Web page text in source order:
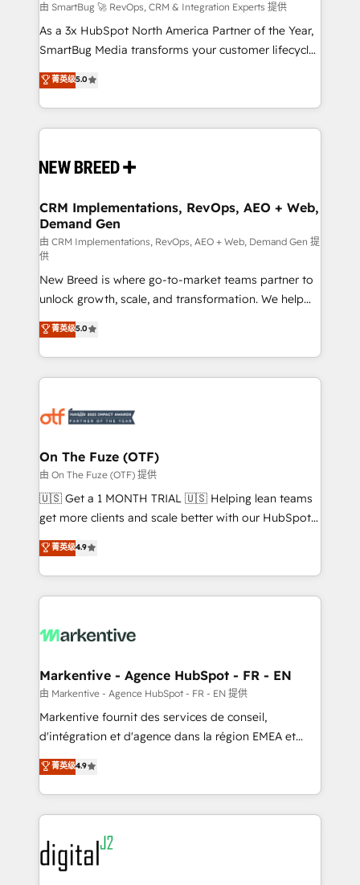
Accreditations. AI-Powered RevOps: Breeze AI,
custom AI agents, and high-integrity migrations for
total reporting clarity. Security & Compliance: SOC 2
security. 🏆 Why Bluleadz? GTM OS Partner | 16+
Years Experience | 1,000+ Five-Star Reviews
由 SmartBug 🚀 RevOps, CRM & Integration Experts 提供
As a 3x HubSpot North America Partner of the Year,
SmartBug Media transforms your customer lifecycle
into a revenue engine. Our unified ecosystem
includes specialized divisions Globalia (AI &
Software) and Point Success Media (Paid Media),
making this the official home for all three brands. 🔄
and system integrations powered by Globalia’s
trainers to drive platform adoption. 📈 Revenue
Generation - Full-funnel marketing and high-
performance advertising via Point Success Media. -
Expert deployment of Breeze AI and custom agents
to automate growth. 🏆 Elite Excellence - 8 platform
accreditations and deep HIPAA-compliance
expertise. - A team of 250+ experts dedicated to
your resilient growth.
菁英级5.0
CRM Implementations, RevOps, AEO + Web,
Demand Gen
由 CRM Implementations, RevOps, AEO + Web, Demand Gen 提
供
New Breed is where go-to-market teams partner to
unlock growth, scale, and transformation. We help
companies activate HubSpot’s AI-powered
customer platform and operationalize HubSpot’s
Loop Marketing framework through expert-led
services, smart agents, and purpose-built apps,
results, fast. ⚙️CRM & RevOps: Align all Hubs to your
🎯Demand Gen & ABM: Drive pipeline with inbound,
ABM, AEO, SEO, & paid media. 👩‍💻Web Design:
Build high-performing websites with UX, messaging,
& conversion strategy that drive results. 🤖AI
AI, & maximize AEO with tailored AI services. 🧩
Integrations: Extend HubSpot with custom
菁英级5.0
On The Fuze (OTF)
由 On The Fuze (OTF) 提供
🇺🇸 Get a 1 MONTH TRIAL 🇺🇸 Helping lean teams
get more clients and scale better with our HubSpot
Consulting & 'Done For You' Services. 🚀 Who We
Work With 🚀 We help lean, growing companies: -
Win more business - Reduce no-shows - Improve
lead & deal conversion rates - Scale with less
What do you get? 🤓 Our client's are too busy to
Personal Consultant + Tech Team to handle the
heavy lifting of mapping out AND building your ideal
system. + Get best practices and 'don't know what
you don't know' recommendations to maximize
6,500+ Partners) and was named 2023 HubSpot
Partner of the Year 💥 Trusted by 2,500+ companies
www.onthefuze.com/hubspot-admin Contact us to
learn more!
菁英级4.9
Markentive - Agence HubSpot - FR - EN
由 Markentive - Agence HubSpot - FR - EN 提供
Markentive fournit des services de conseil,
d'intégration et d'agence dans la région EMEA et
North America. Avec plus de 115 experts en
marketing automation, Growth, Revops, CRM et
webdesign. Markentive is both a consulting firm, a
digital agency and an integrator. With over 115
experts in marketing automation, growth, revops,
CRM and webdesign (We focus on EMEA - USA
customers).
菁英级4.9